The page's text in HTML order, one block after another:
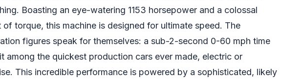
Boasting an eye-watering 1153 horsepower and a colossal
of torque, this machine is designed for ultimate speed. The
figures speak for themselves: a sub-2-second 0-60 mph time
among the quickest production cars ever made, electric or
This incredible performance is powered by a sophisticated, likely